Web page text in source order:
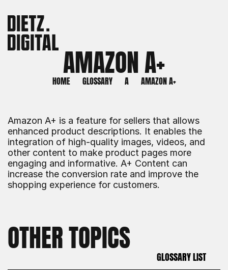
AMAZON A+
HOME GLOSSARY A AMAZON A+
Amazon A+ is a feature for sellers that allows
enhanced product descriptions. It enables the
integration of high-quality images, videos, and
other content to make product pages more
engaging and informative. A+ Content can
increase the conversion rate and improve the
shopping experience for customers.
OTHER TOPICS
GLOSSARY LIST